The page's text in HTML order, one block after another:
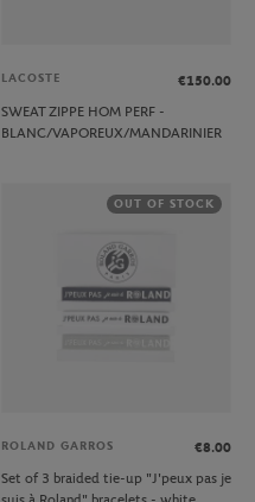
LACOSTE
€150.00
SWEAT ZIPPE HOM PERF -
BLANC/VAPOREUX/MANDARINIER
OUT OF STOCK
ROLAND GARROS
€8.00
Set of 3 braided tie-up "J'peux pas je